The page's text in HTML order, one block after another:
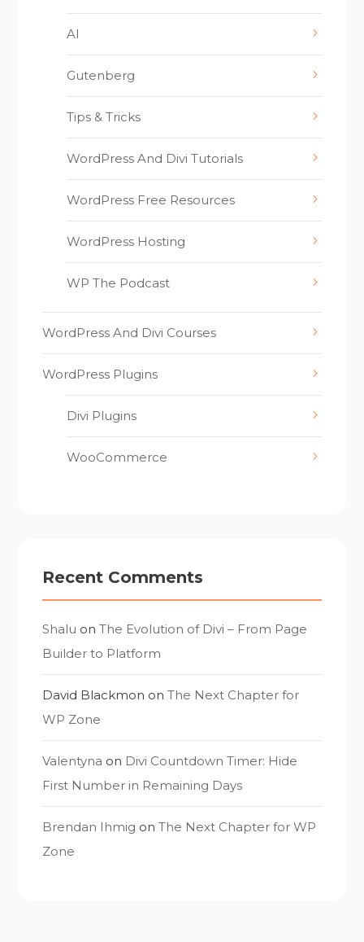
AI
Gutenberg
Tips & Tricks
WordPress And Divi Tutorials
WordPress Free Resources
WordPress Hosting
WP The Podcast
WordPress And Divi Courses
WordPress Plugins
Divi Plugins
WooCommerce
Recent Comments
Shalu onThe Evolution of Divi – From Page
Builder to Platform
David Blackmon onThe Next Chapter for
WP Zone
Valentyna on Divi Countdown Timer: Hide
First Number in Remaining Days
Brendan Ihmig onThe Next Chapter for WP
Zone